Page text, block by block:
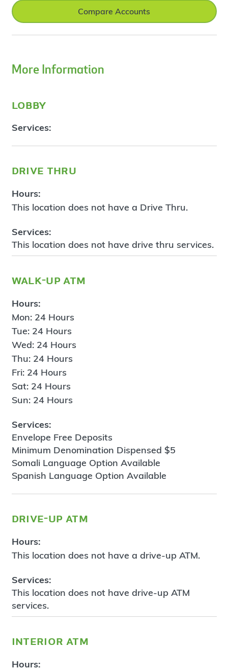
Compare Accounts
More Information
lobby
Services:
drive thru
Hours:
This location does not have a Drive Thru.
Services:
This location does not have drive thru services.
walk-up atm
Hours:
Mon: 24 Hours
Tue: 24 Hours
Wed: 24 Hours
Thu: 24 Hours
Fri: 24 Hours
Sat: 24 Hours
Sun: 24 Hours
Services:
Envelope Free Deposits
Minimum Denomination Dispensed $5
Somali Language Option Available
Spanish Language Option Available
drive-up atm
Hours:
This location does not have a drive-up ATM.
Services:
This location does not have drive-up ATM
services.
interior atm
Hours: